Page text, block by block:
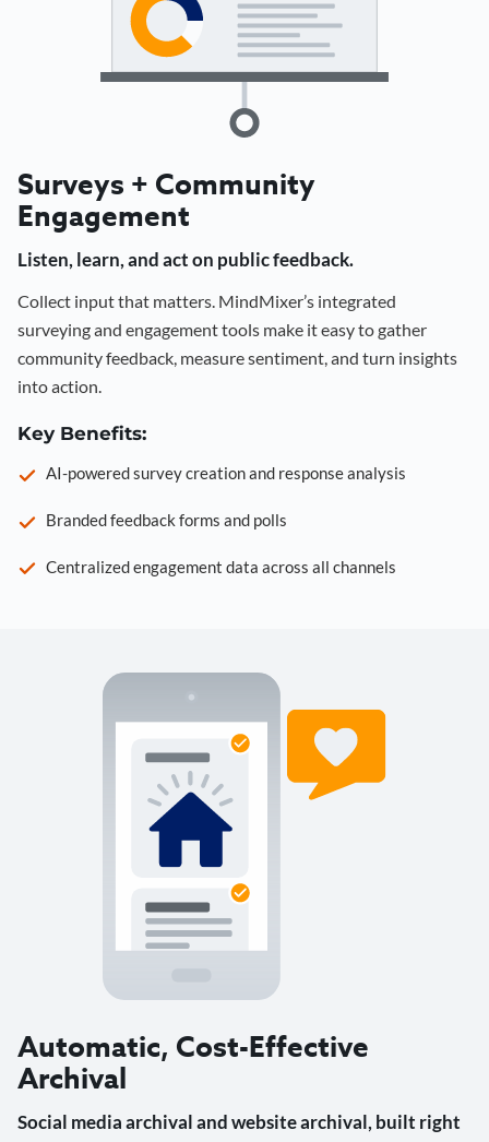
Surveys + Community
Engagement
Listen, learn, and act on public feedback.
Collect input that matters. MindMixer’s integrated
surveying and engagement tools make it easy to gather
community feedback, measure sentiment, and turn insights
into action.
Key Benefits:
AI-powered survey creation and response analysis
Branded feedback forms and polls
Centralized engagement data across all channels
Automatic, Cost-Effective
Archival
Social media archival and website archival, built right